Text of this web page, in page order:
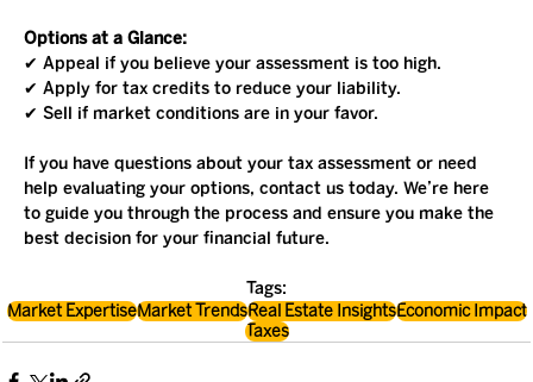
Options at a Glance:
✔ Appeal if you believe your assessment is too high.
✔ Apply for tax credits to reduce your liability.
✔ Sell if market conditions are in your favor.
If you have questions about your tax assessment or need
help evaluating your options, contact us today. We’re here
to guide you through the process and ensure you make the
best decision for your financial future.
Tags:
Market ExpertiseMarket TrendsReal Estate InsightsEconomic Impact
Taxes